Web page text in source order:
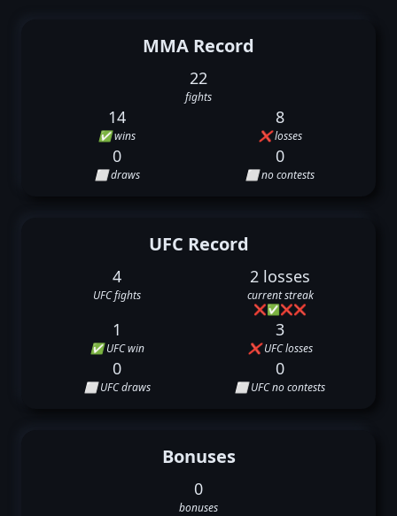
MMA Record
22
fights
14
✅ wins
8
❌ losses
0
⬜ draws
0
⬜ no contests
UFC Record
4
UFC fights
2 losses
current streak
❌✅❌❌
1
✅ UFC win
3
❌ UFC losses
0
⬜ UFC draws
0
⬜ UFC no contests
Bonuses
0
bonuses